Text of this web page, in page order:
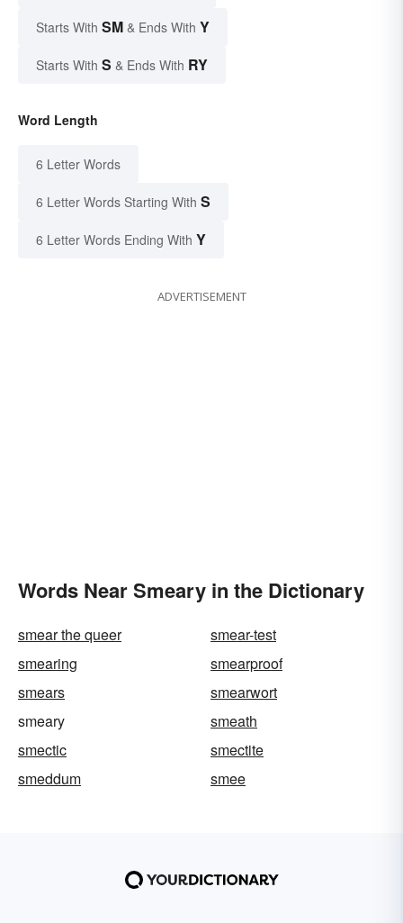
Starts With SM & Ends With Y
Starts With S & Ends With RY
Word Length
6 Letter Words
6 Letter Words Starting With S
6 Letter Words Ending With Y
ADVERTISEMENT
Words Near Smeary in the Dictionary
smear the queer
smear-test
smearing
smearproof
smears
smearwort
smeary
smeath
smectic
smectite
smeddum
smee